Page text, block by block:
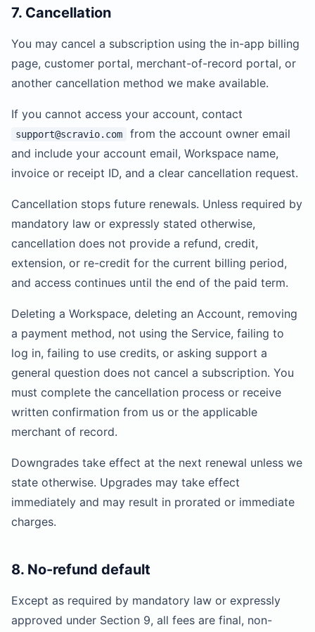
7. Cancellation
You may cancel a subscription using the in-app billing
page, customer portal, merchant-of-record portal, or
another cancellation method we make available.
If you cannot access your account, contact
support@scravio.com
from the account owner email
and include your account email, Workspace name,
invoice or receipt ID, and a clear cancellation request.
Cancellation stops future renewals. Unless required by
mandatory law or expressly stated otherwise,
cancellation does not provide a refund, credit,
extension, or re-credit for the current billing period,
and access continues until the end of the paid term.
Deleting a Workspace, deleting an Account, removing
a payment method, not using the Service, failing to
log in, failing to use credits, or asking support a
general question does not cancel a subscription. You
must complete the cancellation process or receive
written confirmation from us or the applicable
merchant of record.
Downgrades take effect at the next renewal unless we
state otherwise. Upgrades may take effect
immediately and may result in prorated or immediate
charges.
8. No-refund default
Except as required by mandatory law or expressly
approved under Section 9, all fees are final, non-